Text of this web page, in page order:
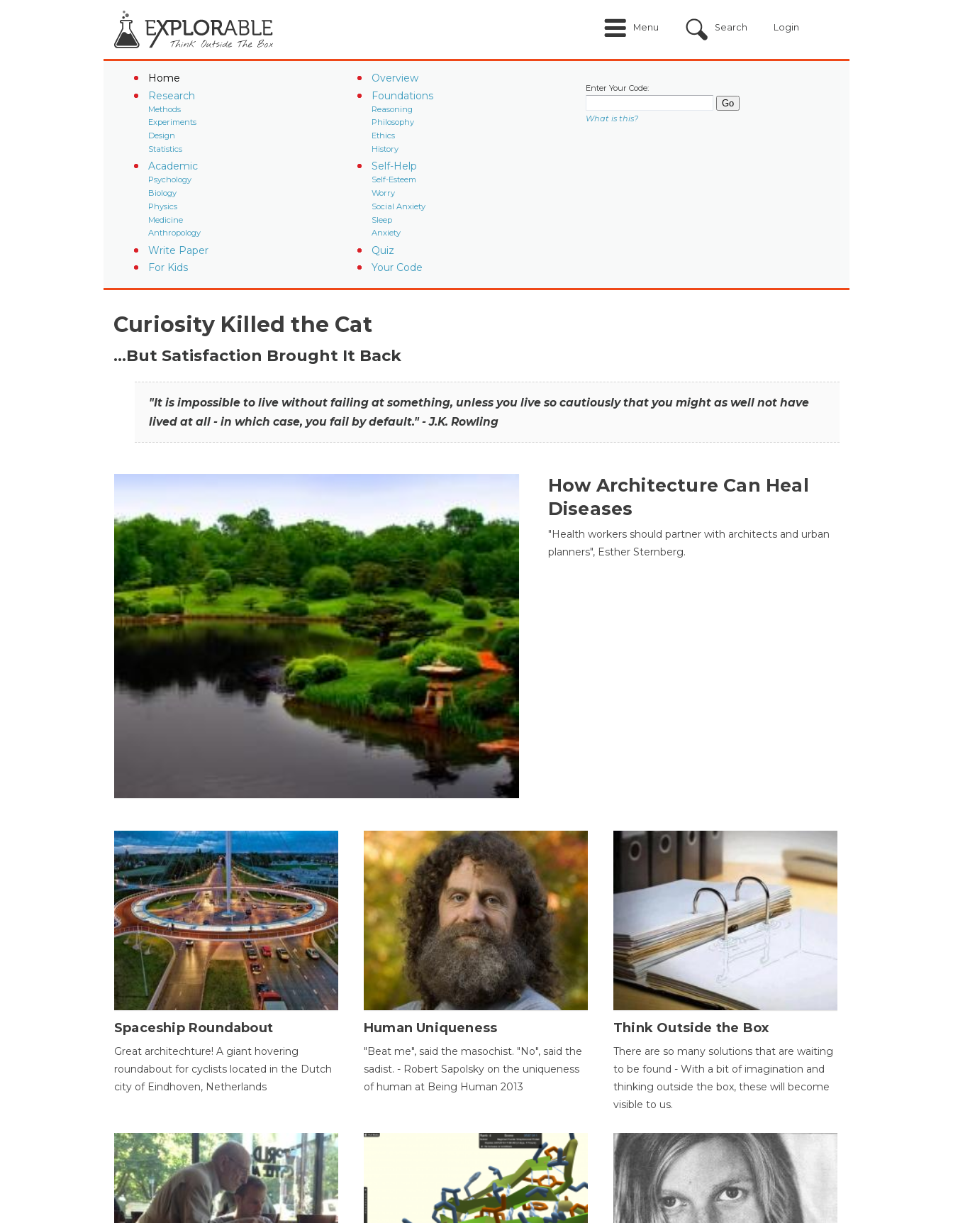
Menu Search Login
Home
Overview
Research
Methods
Experiments
Design
Statistics
Foundations
Reasoning
Philosophy
Ethics
History
Academic
Psychology
Biology
Physics
Medicine
Anthropology
Self-Help
Self-Esteem
Worry
Social Anxiety
Sleep
Anxiety
Write Paper
Quiz
For Kids
Your Code
Enter Your Code:
What is this?
Curiosity Killed the Cat
…But Satisfaction Brought It Back
"It is impossible to live without failing at something, unless you live so cautiously that you might as well not have
lived at all - in which case, you fail by default." - J.K. Rowling
How Architecture Can Heal
Diseases
"Health workers should partner with architects and urban
planners", Esther Sternberg.
Spaceship Roundabout
Great architechture! A giant hovering
roundabout for cyclists located in the Dutch
city of Eindhoven, Netherlands
Human Uniqueness
"Beat me", said the masochist. "No", said the
sadist. - Robert Sapolsky on the uniqueness
of human at Being Human 2013
Think Outside the Box
There are so many solutions that are waiting
to be found - With a bit of imagination and
thinking outside the box, these will become
visible to us.